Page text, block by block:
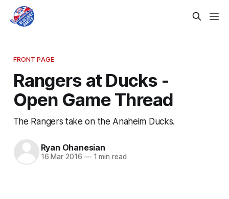
FRONT PAGE
Rangers at Ducks -
Open Game Thread
The Rangers take on the Anaheim Ducks.
Ryan Ohanesian
16 Mar 2016 —1 min read